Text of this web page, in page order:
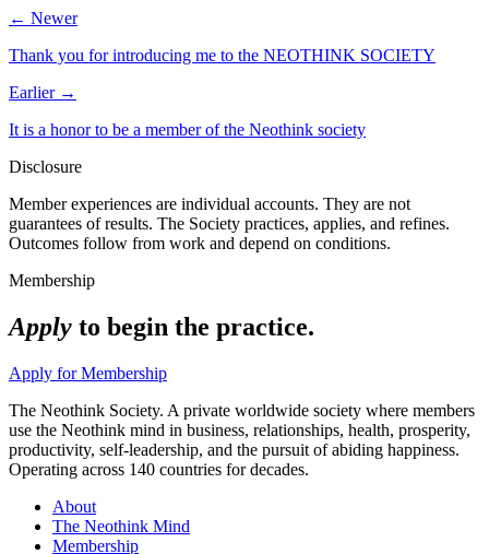
← Newer
Thank you for introducing me to the NEOTHINK SOCIETY
Earlier →
It is a honor to be a member of the Neothink society
Disclosure
Member experiences are individual accounts. They are not
guarantees of results. The Society practices, applies, and refines.
Outcomes follow from work and depend on conditions.
Membership
Apply to begin the practice.
Apply for Membership
The Neothink Society. A private worldwide society where members
use the Neothink mind in business, relationships, health, prosperity,
productivity, self-leadership, and the pursuit of abiding happiness.
Operating across 140 countries for decades.
About
The Neothink Mind
Membership